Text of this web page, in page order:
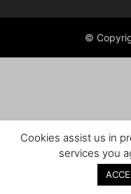
©
Cookies assist us in
services you